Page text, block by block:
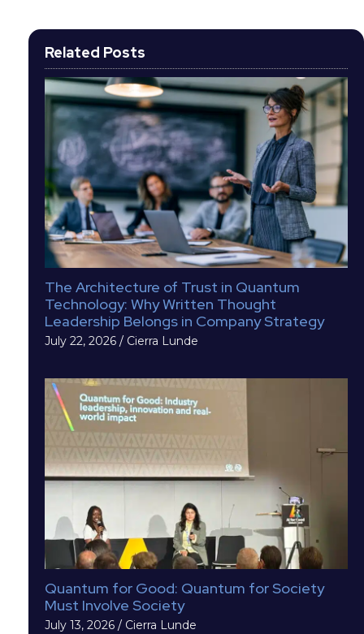
Related Posts
The Architecture of Trust in Quantum
Technology: Why Written Thought
Leadership Belongs in Company Strategy
July 22, 2026 / Cierra Lunde
Quantum for Good: Quantum for Society
Must Involve Society
July 13, 2026 / Cierra Lunde